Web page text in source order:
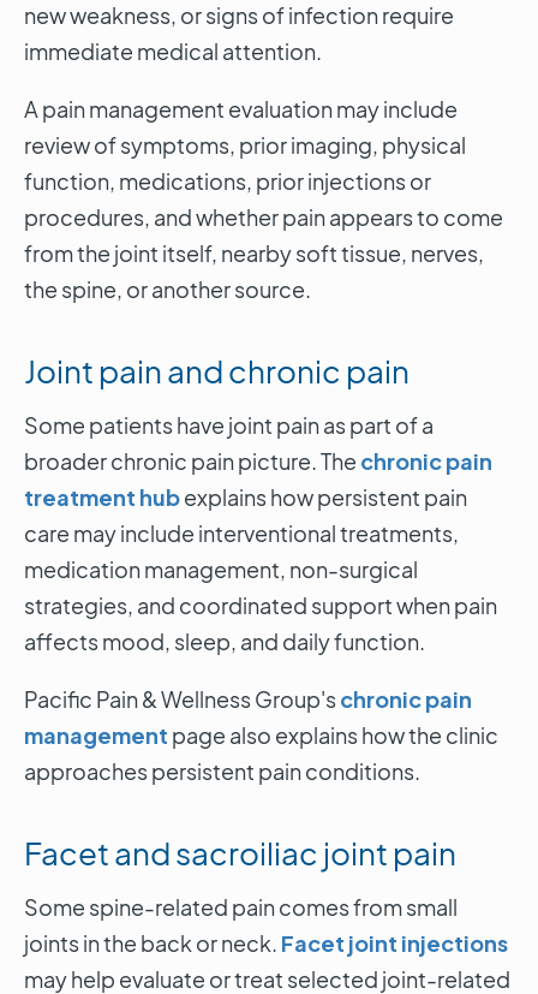
new weakness, or signs of infection require
immediate medical attention.
A pain management evaluation may include
review of symptoms, prior imaging, physical
function, medications, prior injections or
procedures, and whether pain appears to come
from the joint itself, nearby soft tissue, nerves,
the spine, or another source.
Joint pain and chronic pain
Some patients have joint pain as part of a
broader chronic pain picture. The chronic pain
treatment hubexplains how persistent pain
care may include interventional treatments,
medication management, non-surgical
strategies, and coordinated support when pain
affects mood, sleep, and daily function.
Pacific Pain & Wellness Group'schronic pain
management page also explains how the clinic
approaches persistent pain conditions.
Facet and sacroiliac joint pain
Some spine-related pain comes from small
joints in the back or neck. Facet joint injections
may help evaluate or treat selected joint-related